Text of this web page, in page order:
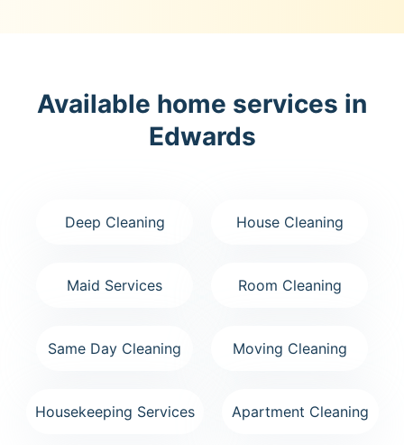
Available home services in
Edwards
Deep Cleaning House Cleaning
Maid Services Room Cleaning
Same Day Cleaning Moving Cleaning
Housekeeping Services Apartment Cleaning